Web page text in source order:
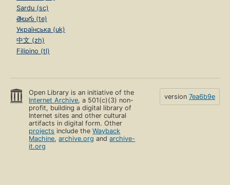
Sardu (sc)
తెలుగు (te)
Українська (uk)
中文 (zh)
Filipino (tl)
Open Library is an initiative of the
Internet Archive, a 501(c)(3) non-
profit, building a digital library of
Internet sites and other cultural
artifacts in digital form. Other
projects include theWayback
Machine,archive.org andarchive-
it.org
version 7ea6b9e